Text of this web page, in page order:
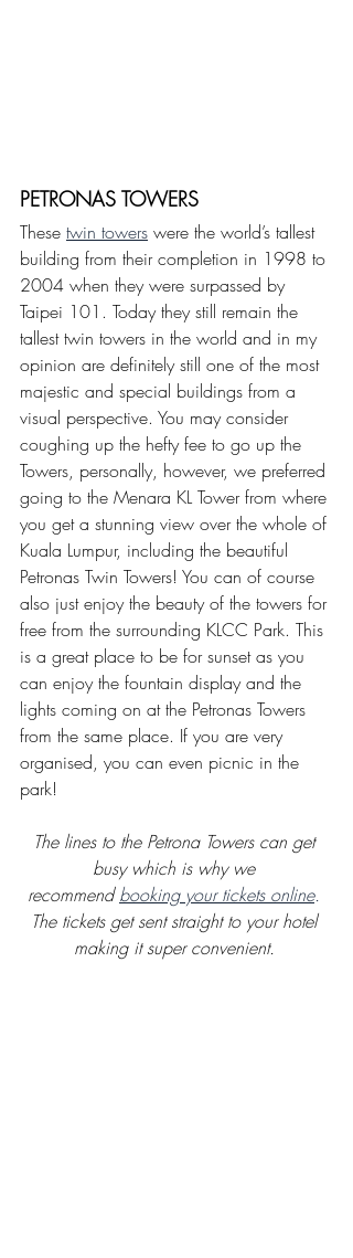
PETRONAS TOWERS
These twin towers were the world’s tallest
building from their completion in 1998 to
2004 when they were surpassed by
Taipei 101. Today they still remain the
tallest twin towers in the world and in my
opinion are definitely still one of the most
majestic and special buildings from a
visual perspective. You may consider
coughing up the hefty fee to go up the
Towers, personally, however, we preferred
going to the Menara KL Tower from where
you get a stunning view over the whole of
Kuala Lumpur, including the beautiful
Petronas Twin Towers! You can of course
also just enjoy the beauty of the towers for
free from the surrounding KLCC Park. This
is a great place to be for sunset as you
can enjoy the fountain display and the
lights coming on at the Petronas Towers
from the same place. If you are very
organised, you can even picnic in the
park!
The lines to the Petrona Towers can get
busy which is why we
recommend booking your tickets online.
The tickets get sent straight to your hotel
making it super convenient.